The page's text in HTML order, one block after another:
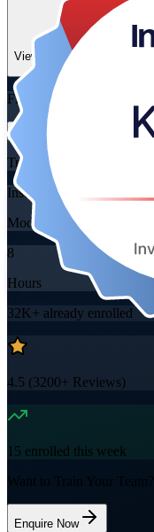
View Schedules and Pricing
Flexible
Training Schedules
Instructor-led
Mode
8
Hours
32K+ already enrolled
4.5 (3200+ Reviews)
15 enrolled this week
Want to Train Your Team?
Enquire Now